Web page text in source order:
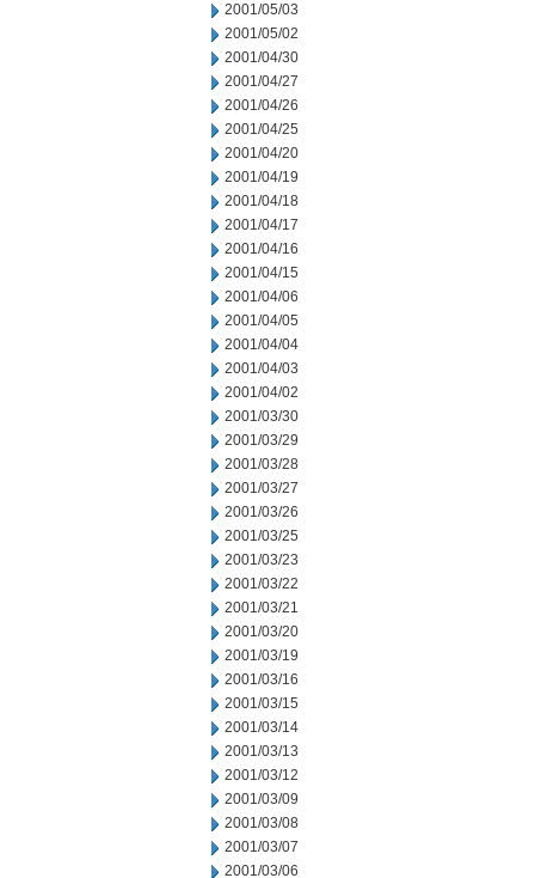
2001/05/03
2001/05/02
2001/04/30
2001/04/27
2001/04/26
2001/04/25
2001/04/20
2001/04/19
2001/04/18
2001/04/17
2001/04/16
2001/04/15
2001/04/06
2001/04/05
2001/04/04
2001/04/03
2001/04/02
2001/03/30
2001/03/29
2001/03/28
2001/03/27
2001/03/26
2001/03/25
2001/03/23
2001/03/22
2001/03/21
2001/03/20
2001/03/19
2001/03/16
2001/03/15
2001/03/14
2001/03/13
2001/03/12
2001/03/09
2001/03/08
2001/03/07
2001/03/06